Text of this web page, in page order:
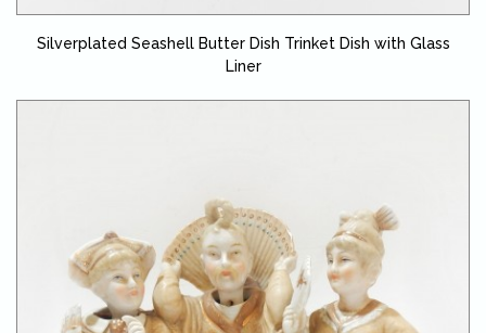
Silverplated Seashell Butter Dish Trinket Dish with Glass
Liner